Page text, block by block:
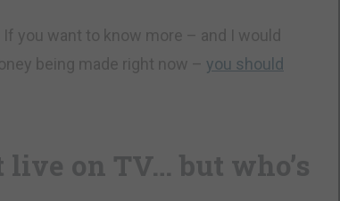
you want to know more – and I would
being made right now – you should
on TV… but who’s